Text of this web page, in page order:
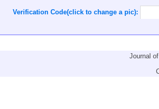
Verification Code(click to change a pic):
Journal